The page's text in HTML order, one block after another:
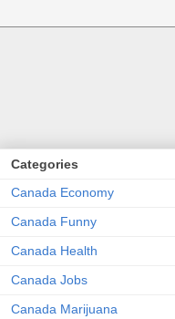
Categories
Canada Economy
Canada Funny
Canada Health
Canada Jobs
Canada Marijuana